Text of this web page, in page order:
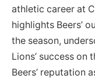
athletic career at
highlights Beers’
the season,
Lions’ success on
Beers’ reputation